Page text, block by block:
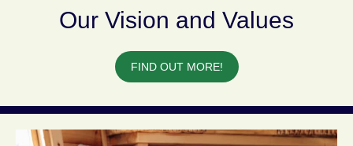
Our Vision and Values
FIND OUT MORE!